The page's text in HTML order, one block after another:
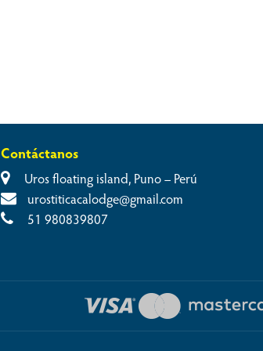
Contáctanos
Uros floating island, Puno – Perú
urostiticacalodge@gmail.com
51 980839807